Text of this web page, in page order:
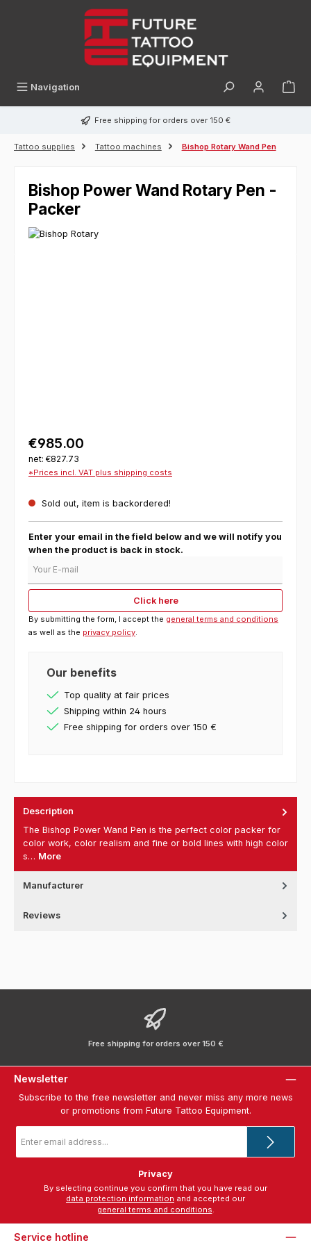
Navigation
Free shipping for orders over 150 €
Tattoo supplies Tattoo machines Bishop Rotary Wand Pen
Bishop Power Wand Rotary Pen -
Packer
€985.00
net: €827.73
*Prices incl. VAT plus shipping costs
Sold out, item is backordered!
Enter your email in the field below and we will notify you
when the product is back in stock.
Click here
By submitting the form, I accept the general terms and conditions
as well as the privacy policy
Our benefits
Top quality at fair prices
Shipping within 24 hours
Free shipping for orders over 150 €
Description
The Bishop Power Wand Pen is the perfect color packer for
color work, color realism and fine or bold lines with high color
s… More
Manufacturer
Reviews
Free shipping for orders over 150 €
Newsletter
Subscribe to the free newsletter and never miss any more news
or promotions from Future Tattoo Equipment.
address
Privacy
data protection information
general terms and conditions
Service hotline